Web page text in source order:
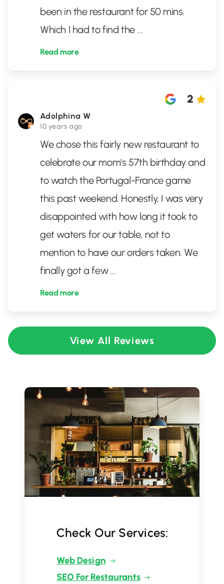
been in the restaurant for 50 mins.
Which I had to find the ...
Read more
Adolphina W
10 years ago
2
We chose this fairly new restaurant to
celebrate our mom's 57th birthday and
to watch the Portugal-France game
this past weekend. Honestly, I was very
disappointed with how long it took to
get waters for our table, not to
mention to have our orders taken. We
finally got a few ...
Read more
View All Reviews
Check Our Services:
Web Design
SEO For Restaurants